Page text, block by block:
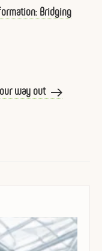
Bridging
way out